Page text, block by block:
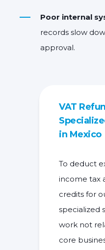
Poor internal
records slow
approval.
VAT
in Mexico
To deduct
income tax
credits for
specialized
work not
core